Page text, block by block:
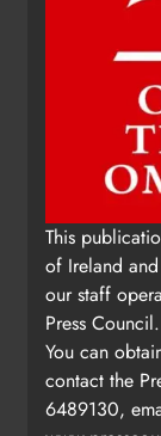
This
of Ireland
our staff
Press Council.
You can
contact the
6489130,